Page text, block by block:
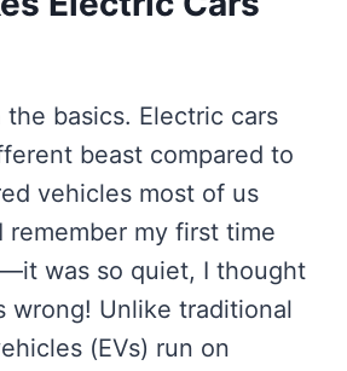
the basics. Electric cars
beast compared to
vehicles most of us
remember my first time
was so quiet, I thought
wrong! Unlike traditional
(EVs) run on